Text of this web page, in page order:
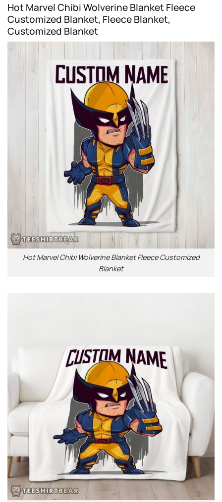
Hot Marvel Chibi Wolverine Blanket Fleece
Customized Blanket, Fleece Blanket,
Customized Blanket
Hot Marvel Chibi Wolverine Blanket Fleece Customized
Blanket